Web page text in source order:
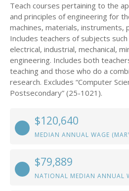
Teach courses pertaining to the
and principles of engineering for
machines, materials, instruments,
Includes teachers of subjects such
electrical, industrial, mechanical,
engineering. Includes both
teaching and those who do a
research. Excludes “Computer
Postsecondary” (25-1021).
$120,640
MEDIAN ANNUAL WAGE
$79,889
NATIONAL MEDIAN ANNUAL